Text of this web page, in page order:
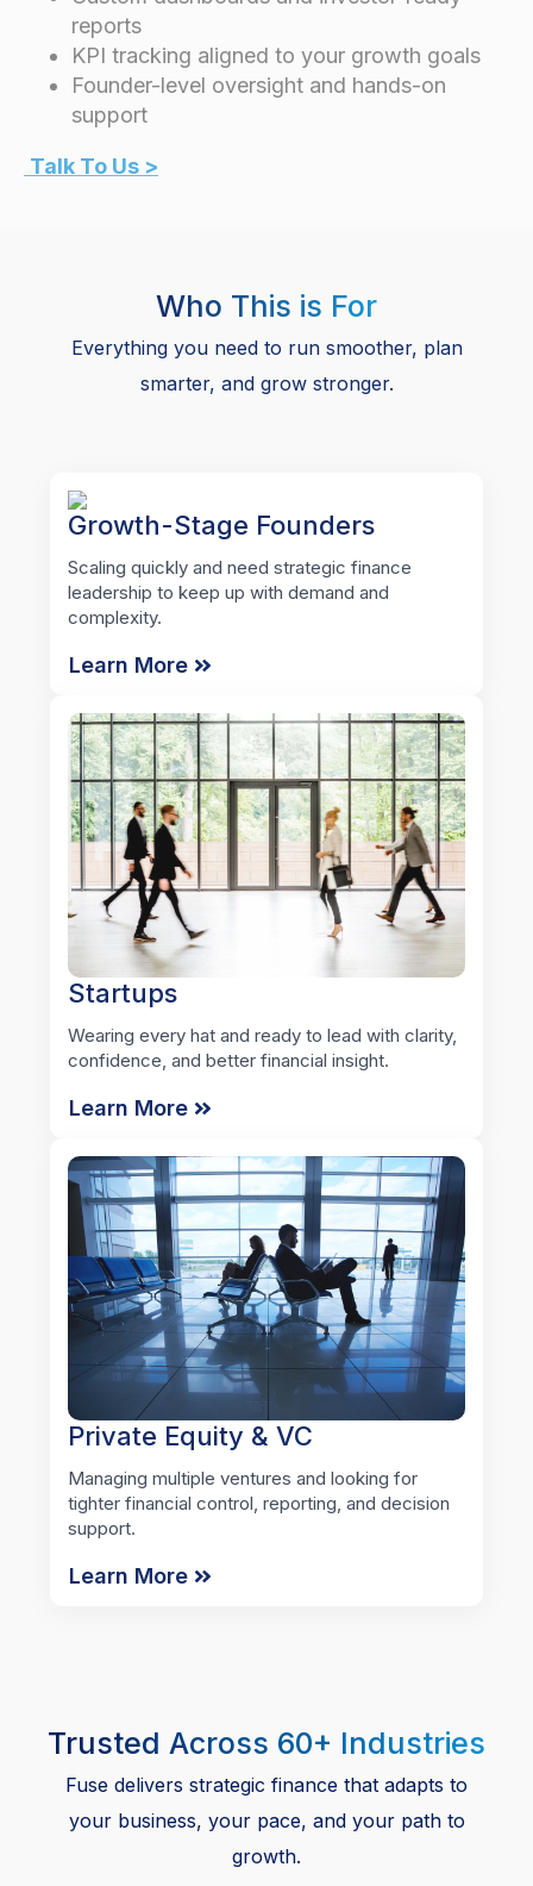
reports
KPI tracking aligned to your growth goals
Founder-level oversight and hands-on
support
Talk To Us >
Who This is For
Everything you need to run smoother, plan
smarter, and grow stronger.
Growth-Stage Founders
Scaling quickly and need strategic finance
leadership to keep up with demand and
complexity.
Learn More
Startups
Wearing every hat and ready to lead with clarity,
confidence, and better financial insight.
Learn More
Private Equity & VC
Managing multiple ventures and looking for
tighter financial control, reporting, and decision
support.
Learn More
Trusted Across 60+ Industries
Fuse delivers strategic finance that adapts to
your business, your pace, and your path to
growth.